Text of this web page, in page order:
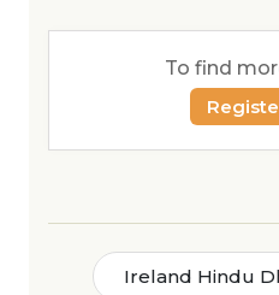
To find
Ireland Hindu